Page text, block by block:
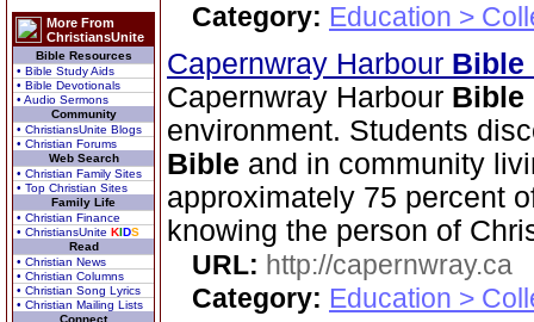
More From
ChristiansUnite
Bible Resources
• Bible Study Aids
• Bible Devotionals
• Audio Sermons
Community
• ChristiansUnite Blogs
• Christian Forums
Web Search
• Christian Family Sites
• Top Christian Sites
Family Life
• Christian Finance
• ChristiansUnite KIDS
Read
• Christian News
• Christian Columns
• Christian Song Lyrics
• Christian Mailing Lists
Connect
Category: Education >
Capernwray Harbour Bible
Capernwray Harbour Bible
environment. Students
Bible and in community
approximately 75 percent
knowing the person of
URL: http://capernwray.ca
Category: Education >